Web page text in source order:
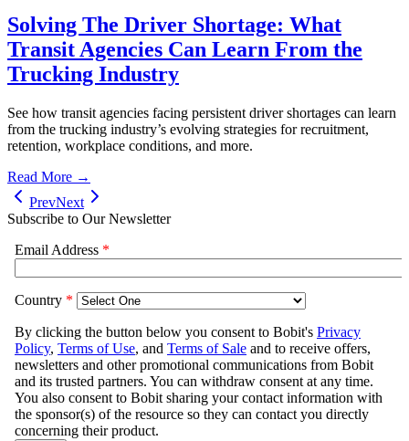
Solving The Driver Shortage: What
Transit Agencies Can Learn From the
Trucking Industry
See how transit agencies facing persistent driver shortages can learn
from the trucking industry’s evolving strategies for recruitment,
retention, workplace conditions, and more.
Read More →
PrevNext
Subscribe to Our Newsletter